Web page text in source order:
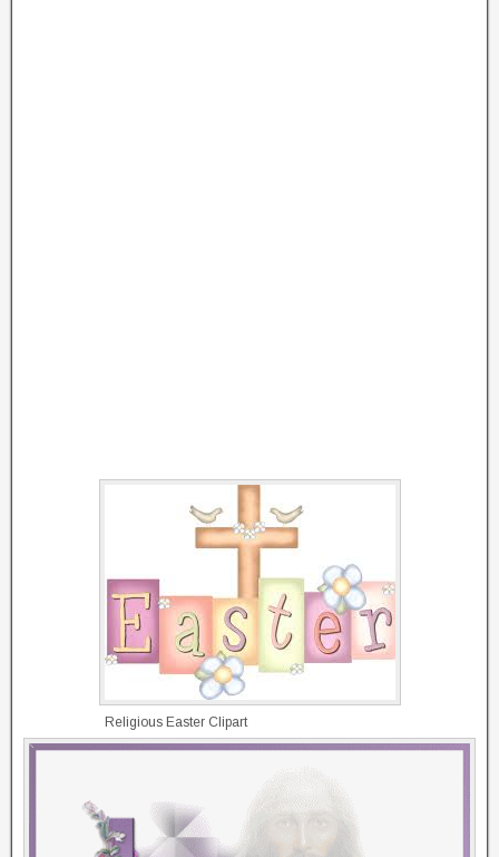
Religious Easter Clipart